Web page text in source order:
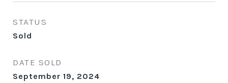
STATUS
Sold
DATE SOLD
September 19, 2024